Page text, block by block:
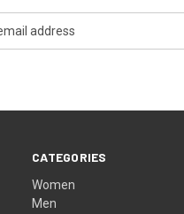
CATEGORIES
Women
Men